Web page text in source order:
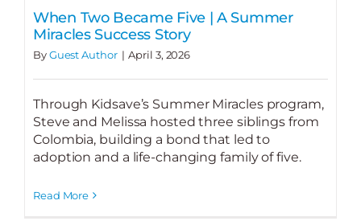
When Two Became Five | A Summer
Miracles Success Story
ByGuest Author | April 3, 2026
Through Kidsave’s Summer Miracles program,
Steve and Melissa hosted three siblings from
Colombia, building a bond that led to
adoption and a life-changing family of five.
Read More